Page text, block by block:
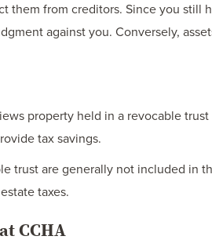
them from creditors. Since you still
against you. Conversely,
property held in a revocable
tax savings.
trust are generally not included in
taxes.
CCHA